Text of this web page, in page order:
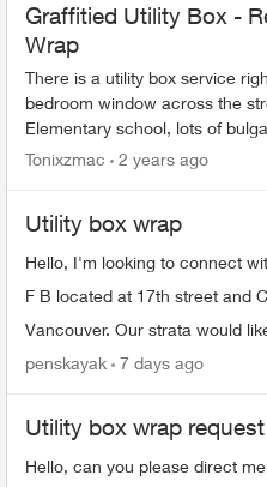
Graffitied Utility Box -
Wrap
There is a utility box service
bedroom window across the
Elementary school, lots of
its highly inappropriate for the
Tonixzmac 2 years ago
Utility box wrap
Hello, I'm looking to connect
F B located at 17th street and
Vancouver. Our strata would
penskayak
7 days ago
Utility box wrap request
Hello, can you please direct